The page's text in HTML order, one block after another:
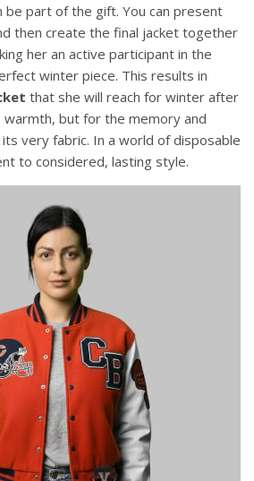
be part of the gift. You can present
then create the final jacket together
her an active participant in the
winter piece. This results in
that she will reach for winter after
but for the memory and
very fabric. In a world of disposable
to considered, lasting style.